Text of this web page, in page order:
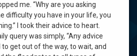
me. “Why are you asking
difficulty you have in your life, you
I took their advice to heart.
query was simply, “Any advice
to get out of the way, to wait, and